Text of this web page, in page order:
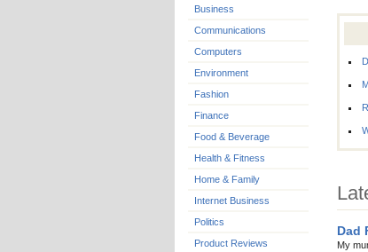
Business
Communications
Computers
Environment
Fashion
Finance
Food & Beverage
Health & Fitness
Home & Family
Internet Business
Politics
Product Reviews
Dad
My